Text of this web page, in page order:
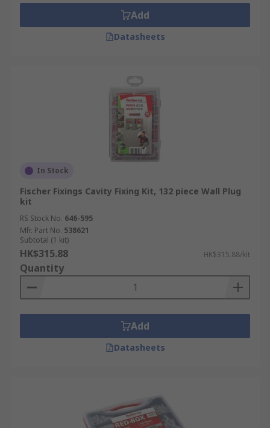
suitable for heavy-duty fitting and removal
of objects such as radiators or air
conditioners from cavity walls.
artworks or light fixtures.
Add
Datasheets
In Stock
Fischer Fixings Cavity Fixing Kit, 132 piece Wall Plug
kit
RS Stock No. 646-595
Mfr. Part No. 538621
Subtotal (1 kit)
HK$315.88 HK$315.88/kit
Quantity
Add
Datasheets